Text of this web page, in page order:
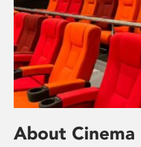
About Cinema